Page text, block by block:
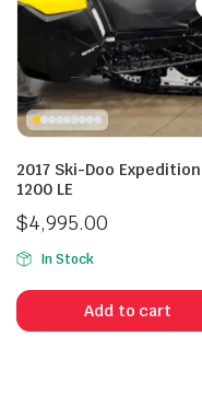
2017 Ski-Doo Expedition
1200 LE
$4,995.00
In Stock
Add to cart